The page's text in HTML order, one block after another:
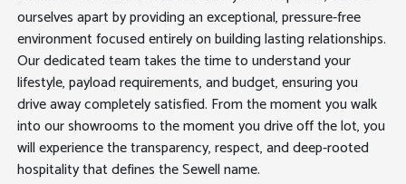
ourselves apart by providing an exceptional, pressure-free
environment focused entirely on building lasting relationships.
Our dedicated team takes the time to understand your
lifestyle, payload requirements, and budget, ensuring you
drive away completely satisfied. From the moment you walk
into our showrooms to the moment you drive off the lot, you
will experience the transparency, respect, and deep-rooted
hospitality that defines the Sewell name.